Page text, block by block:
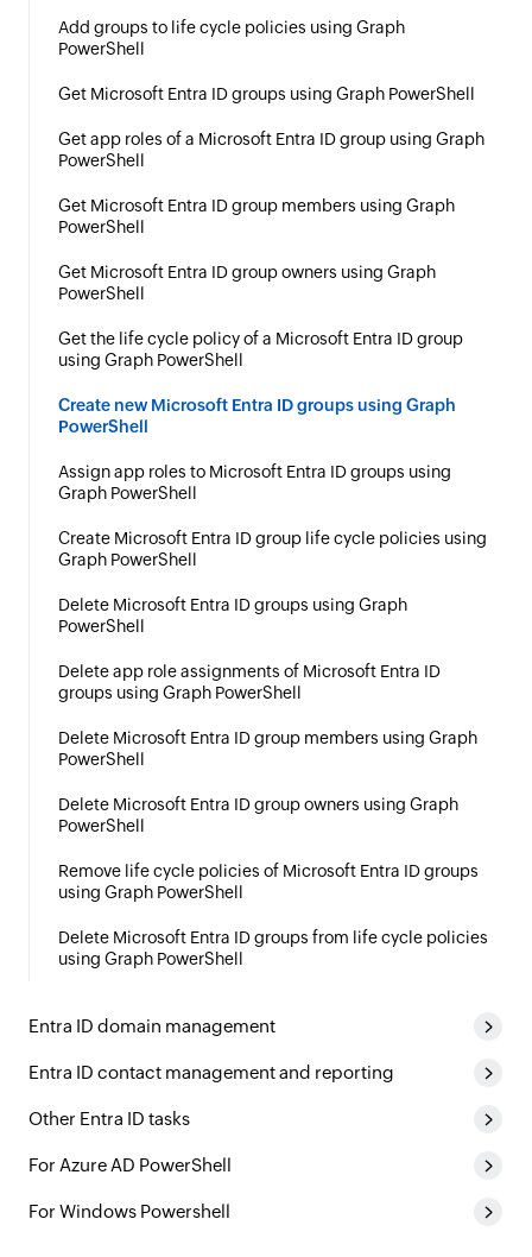
Add groups to life cycle policies using Graph
PowerShell
Get Microsoft Entra ID groups using Graph PowerShell
Get app roles of a Microsoft Entra ID group using Graph
PowerShell
Get Microsoft Entra ID group members using Graph
PowerShell
Get Microsoft Entra ID group owners using Graph
PowerShell
Get the life cycle policy of a Microsoft Entra ID group
using Graph PowerShell
Create new Microsoft Entra ID groups using Graph
PowerShell
Assign app roles to Microsoft Entra ID groups using
Graph PowerShell
Create Microsoft Entra ID group life cycle policies using
Graph PowerShell
Delete Microsoft Entra ID groups using Graph
PowerShell
Delete app role assignments of Microsoft Entra ID
groups using Graph PowerShell
Delete Microsoft Entra ID group members using Graph
PowerShell
Delete Microsoft Entra ID group owners using Graph
PowerShell
Remove life cycle policies of Microsoft Entra ID groups
using Graph PowerShell
Delete Microsoft Entra ID groups from life cycle policies
using Graph PowerShell
Entra ID domain management
Entra ID contact management and reporting
Other Entra ID tasks
For Azure AD PowerShell
For Windows Powershell